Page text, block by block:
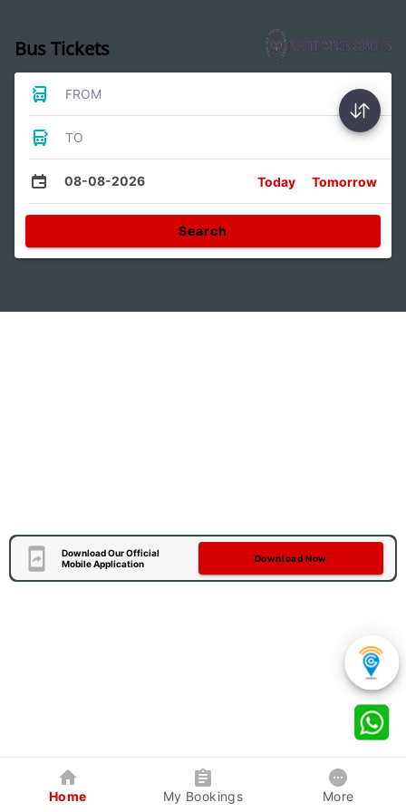
Bus Tickets
FROM
TO
08-08-2026 Today Tomorrow
Search
Download Our Official
Mobile Application
Download Now
Home My Bookings More